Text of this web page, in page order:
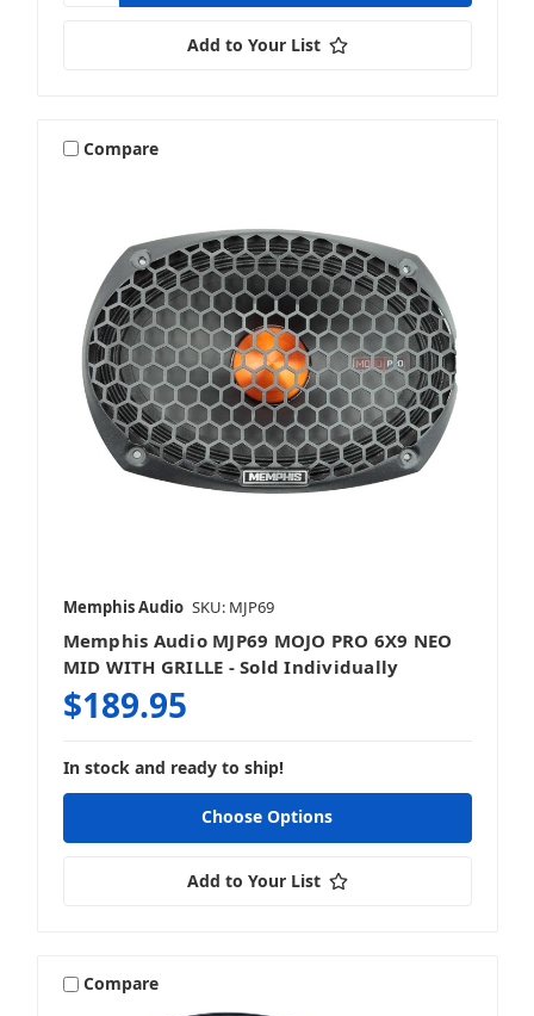
Add to Your List
Compare
Memphis Audio SKU: MJP69
Memphis Audio MJP69 MOJO PRO 6X9 NEO
MID WITH GRILLE - Sold Individually
$189.95
In stock and ready to ship!
Choose Options
Add to Your List
Compare